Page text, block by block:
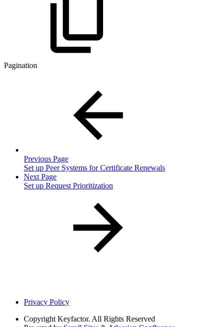
Pagination
Previous Page
Set up Peer Systems for Certificate Renewals
Next Page
Set up Request Prioritization
Privacy Policy
Copyright Keyfactor. All Rights Reserved